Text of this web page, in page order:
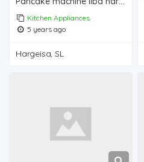
Kitchen Appliances
5 years ago
Hargeisa, SL